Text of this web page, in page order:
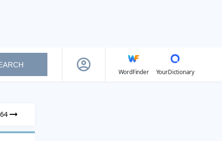
WordFinder
YourDictionary